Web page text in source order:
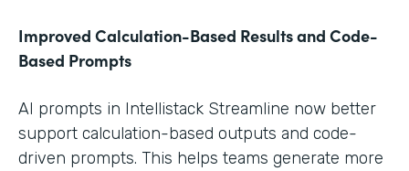
Improved Calculation-Based Results and Code-
Based Prompts
AI prompts in Intellistack Streamline now better
support calculation-based outputs and code-
driven prompts. This helps teams generate more